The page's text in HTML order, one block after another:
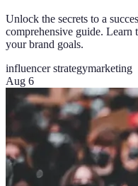
Unlock the secrets to a
comprehensive guide.
your brand goals.
influencer strategymarketing
Aug 6